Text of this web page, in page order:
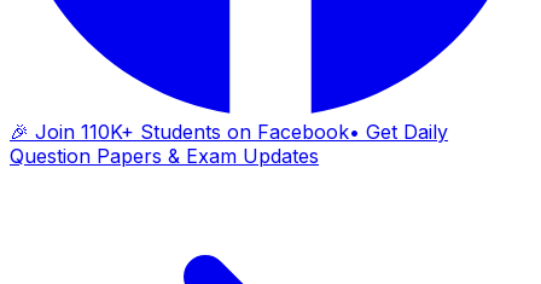
🎉 Join 110K+ Students on Facebook• Get Daily
Question Papers & Exam Updates